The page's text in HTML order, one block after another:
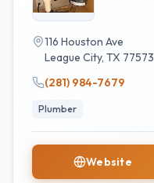
116 Houston Ave
League City, TX 77573
(281) 984-7679
Plumber
Website